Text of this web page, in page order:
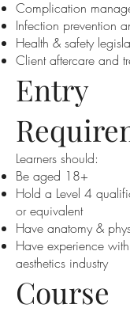
Complication
Infection prevention
Health & safety
Client aftercare and
Entry
Learners should:
Be aged 18+
Hold a Level 4
or equivalent
Have anatomy &
Have experience
aesthetics industry
Course